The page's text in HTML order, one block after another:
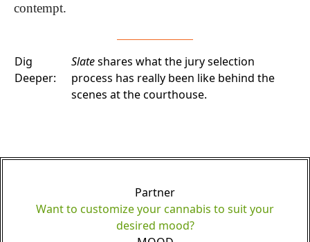
contempt.
Dig
Deeper:
Slateshares what the jury selection
process has really been like behind the
scenes at the courthouse.
Partner
Want to customize your cannabis to suit your
desired mood?